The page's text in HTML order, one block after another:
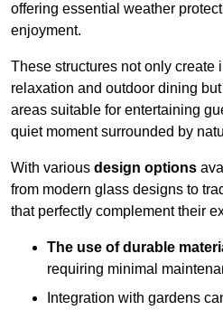
offering essential weather
enjoyment.
These structures not only create
relaxation and outdoor dining
areas suitable for entertaining
quiet moment surrounded by
With various design options
from modern glass designs to
that perfectly complement their
The use of durable
requiring minimal
Integration with gardens